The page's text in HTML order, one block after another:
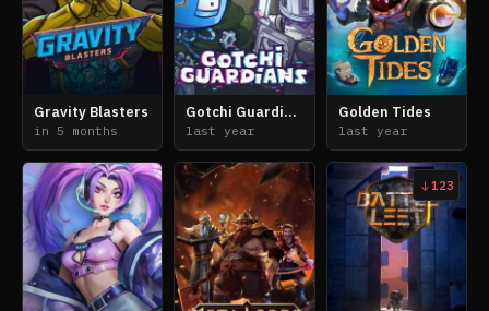
Gravity Blasters
in 5 months
Gotchi Guardians
last year
Golden Tides
last year
123